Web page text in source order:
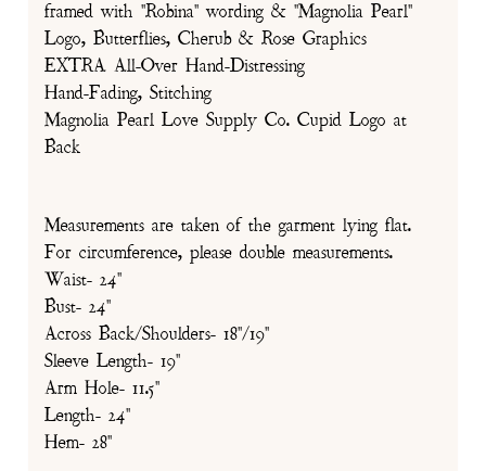
framed with "Robina" wording & "Magnolia Pearl"
Logo, Butterflies, Cherub & Rose Graphics
EXTRA All-Over Hand-Distressing
Hand-Fading, Stitching
Magnolia Pearl Love Supply Co. Cupid Logo at
Back
Measurements are taken of the garment lying flat.
For circumference, please double measurements.
Waist- 24"
Bust- 24"
Across Back/Shoulders- 18"/19"
Sleeve Length- 19"
Arm Hole- 11.5"
Length- 24"
Hem- 28"